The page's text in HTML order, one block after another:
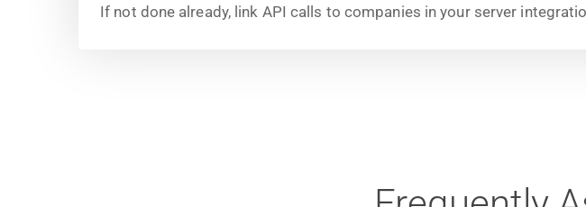
If not done already, link API calls to companies in your server